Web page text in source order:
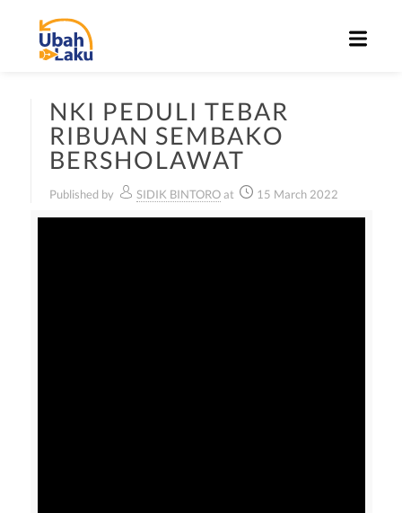
NKI PEDULI TEBAR
RIBUAN SEMBAKO
BERSHOLAWAT
Published by SIDIK BINTORO at 15 March 2022